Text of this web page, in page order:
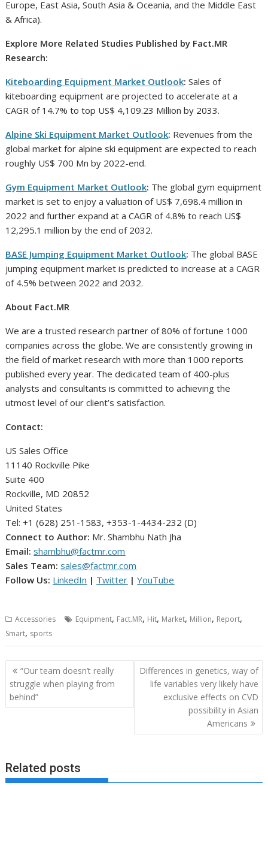
Europe, East Asia, South Asia & Oceania, and the Middle East
& Africa).
Explore More Related Studies Published by Fact.MR
Research:
Kiteboarding Equipment Market Outlook: Sales of
kiteboarding equipment are projected to accelerate at a
CAGR of 14.7% to top US$ 4,109.23 Million by 2033.
Alpine Ski Equipment Market Outlook: Revenues from the
global market for alpine ski equipment are expected to reach
roughly US$ 700 Mn by 2022-end.
Gym Equipment Market Outlook: The global gym equipment
market is set to enjoy a valuation of US$ 7,698.4 million in
2022 and further expand at a CAGR of 4.8% to reach US$
12,295.1 million by the end of 2032.
BASE Jumping Equipment Market Outlook: The global BASE
jumping equipment market is predicted to increase at a CAGR
of 4.5% between 2022 and 2032.
About Fact.MR
We are a trusted research partner of 80% of fortune 1000
companies across the globe. We are consistently growing in
the field of market research with more than 1000 reports
published every year. The dedicated team of 400-plus
analysts and consultants is committed to achieving the
utmost level of our client’s satisfaction.
Contact:
US Sales Office
11140 Rockville Pike
Suite 400
Rockville, MD 20852
United States
Tel: +1 (628) 251-1583, +353-1-4434-232 (D)
Connect to Author: Mr. Shambhu Nath Jha
Email:shambhu@factmr.com
Sales Team:sales@factmr.com
Follow Us: LinkedIn | Twitter |YouTube
Accessories Equipment, Fact.MR, Hit, Market, Million, Report,
Smart, sports
Post
navigation
“Our team doesn’t really
struggle when playing from
behind”
Differences in genetics, way of
life variables very likely have
exclusive effects on CVD
possibility in Asian
Americans
Related posts